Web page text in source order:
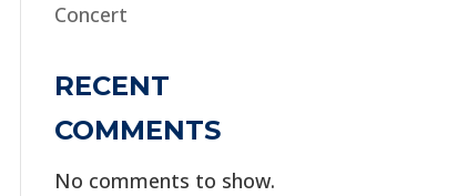
Concert
RECENT
COMMENTS
No comments to show.